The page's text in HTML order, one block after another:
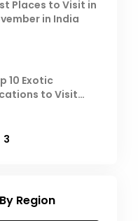
Places to Visit in
in India
10 Exotic
to Visit
3
Region